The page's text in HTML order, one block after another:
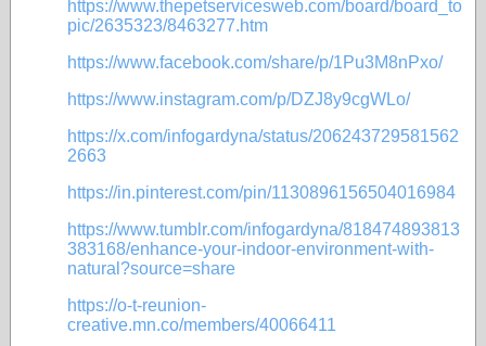
https://www.thepetservicesweb.com/board/board_to
pic/2635323/8463277.htm
https://www.facebook.com/share/p/1Pu3M8nPxo/
https://www.instagram.com/p/DZJ8y9cgWLo/
https://x.com/infogardyna/status/206243729581562
2663
https://in.pinterest.com/pin/1130896156504016984
https://www.tumblr.com/infogardyna/818474893813
383168/enhance-your-indoor-environment-with-
natural?source=share
https://o-t-reunion-
creative.mn.co/members/40066411